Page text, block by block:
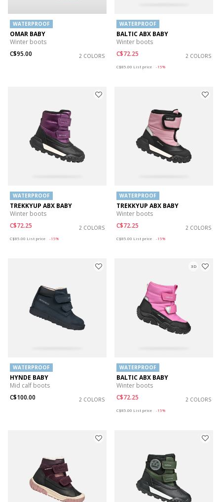
WATERPROOF
OMAR BABY
Winter boots
C$95.00
2 COLORS
WATERPROOF
BALTIC ABX BABY
Winter boots
C$72.25
2 COLORS
C$85.00 List price -15%
WATERPROOF
TREKKYUP ABX BABY
Winter boots
C$72.25
2 COLORS
C$85.00 List price -15%
WATERPROOF
TREKKYUP ABX BABY
Winter boots
C$72.25
2 COLORS
C$85.00 List price -15%
WATERPROOF
HYNDE BABY
Mid calf boots
C$100.00
2 COLORS
3D
WATERPROOF
BALTIC ABX BABY
Winter boots
C$72.25
2 COLORS
C$85.00 List price -15%